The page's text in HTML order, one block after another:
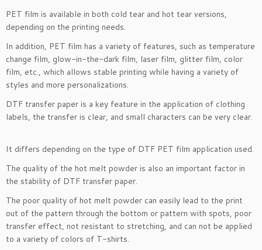
PET film is available in both cold tear and hot tear versions,
depending on the printing needs.
In addition, PET film has a variety of features, such as temperature
change film, glow-in-the-dark film, laser film, glitter film, color
film, etc., which allows stable printing while having a variety of
styles and more personalizations.
DTF transfer paper is a key feature in the application of clothing
labels, the transfer is clear, and small characters can be very clear.
It differs depending on the type of DTF PET film application used.
The quality of the hot melt powder is also an important factor in
the stability of DTF transfer paper.
The poor quality of hot melt powder can easily lead to the print
out of the pattern through the bottom or pattern with spots, poor
transfer effect, not resistant to stretching, and can not be applied
to a variety of colors of T-shirts.